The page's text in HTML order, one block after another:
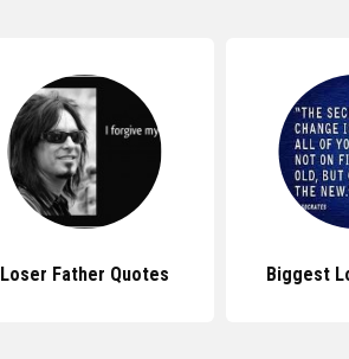
Loser Father Quotes Biggest